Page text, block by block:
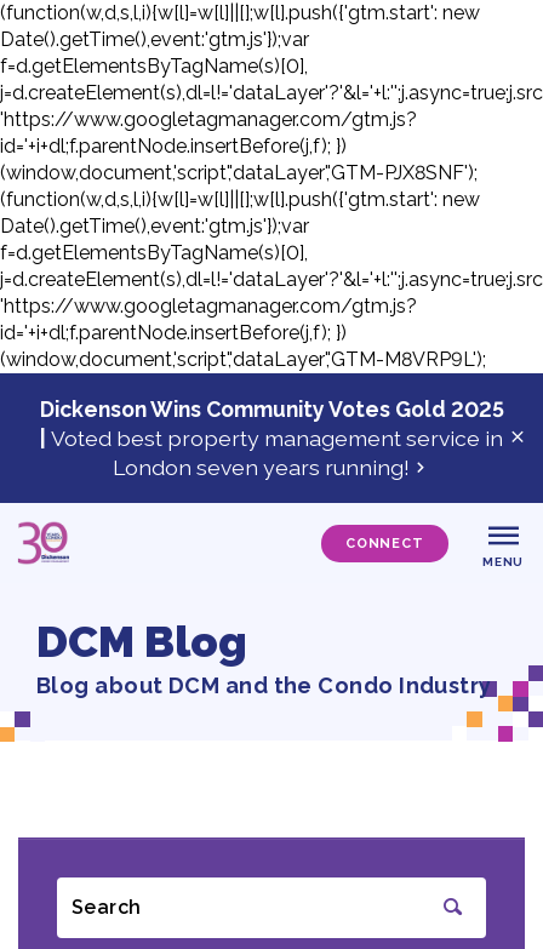
(function(w,d,s,l,i){w[l]=w[l]||[];w[l].push({'gtm.start': new
Date().getTime(),event:'gtm.js'});var
f=d.getElementsByTagName(s)[0],
'https://www.googletagmanager.com/gtm.js?
id='+i+dl;f.parentNode.insertBefore(j,f); })
(window,document,'script','dataLayer','GTM-PJX8SNF');
(function(w,d,s,l,i){w[l]=w[l]||[];w[l].push({'gtm.start': new
Date().getTime(),event:'gtm.js'});var
f=d.getElementsByTagName(s)[0],
'https://www.googletagmanager.com/gtm.js?
id='+i+dl;f.parentNode.insertBefore(j,f); })
(window,document,'script','dataLayer','GTM-M8VRP9L');
Skip
Dickenson Wins Community Votes Gold 2025
Voted best property management service in
London seven years running!
CONNECT
MENU
DCM Blog
Blog about DCM and the Condo Industry
Search